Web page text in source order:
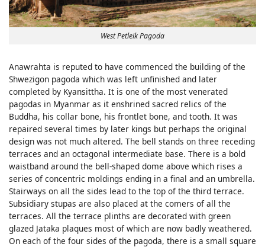
West Petleik Pagoda
Anawrahta is reputed to have commenced the building of the
Shwezigon pagoda which was left unfinished and later
completed by Kyansittha. It is one of the most venerated
pagodas in Myanmar as it enshrined sacred relics of the
Buddha, his collar bone, his frontlet bone, and tooth. It was
repaired several times by later kings but perhaps the original
design was not much altered. The bell stands on three receding
terraces and an octagonal intermediate base. There is a bold
waistband around the bell-shaped dome above which rises a
series of concentric moldings ending in a final and an umbrella.
Stairways on all the sides lead to the top of the third terrace.
Subsidiary stupas are also placed at the comers of all the
terraces. All the terrace plinths are decorated with green
glazed Jataka plaques most of which are now badly weathered.
On each of the four sides of the pagoda, there is a small square